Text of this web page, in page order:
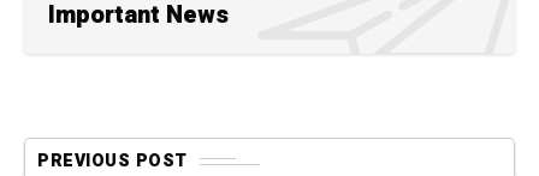
Important News
PREVIOUS POST